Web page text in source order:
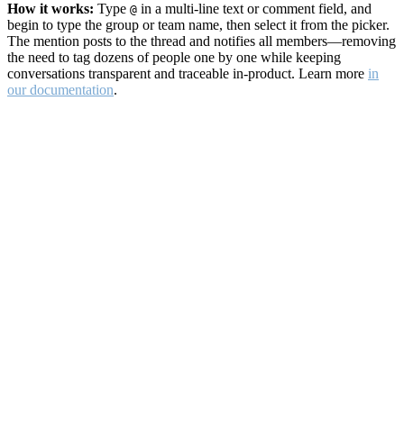
How it works: Type @ in a multi-line text or comment field, and
begin to type the group or team name, then select it from the picker.
The mention posts to the thread and notifies all members—removing
the need to tag dozens of people one by one while keeping
conversations transparent and traceable in-product. Learn more in
our documentation.